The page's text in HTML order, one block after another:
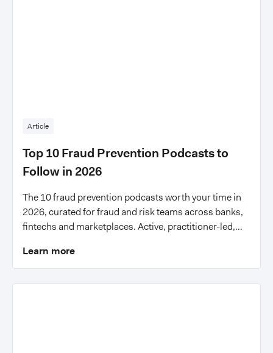
Article
Top 10 Fraud Prevention Podcasts to
Follow in 2026
The 10 fraud prevention podcasts worth your time in
2026, curated for fraud and risk teams across banks,
fintechs and marketplaces. Active, practitioner-led,
Learn more